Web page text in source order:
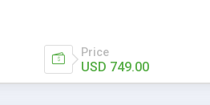
Price
USD 749.00